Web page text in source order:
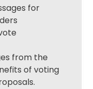
for
from the
of voting